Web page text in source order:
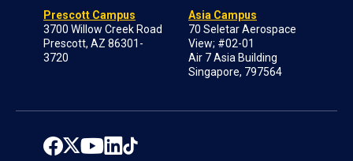
Prescott Campus
3700 Willow Creek Road
Prescott, AZ 86301-
3720
Asia Campus
70 Seletar Aerospace
View; #02-01
Air 7 Asia Building
Singapore, 797564